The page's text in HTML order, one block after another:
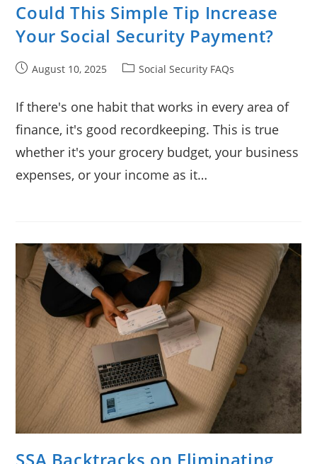
Could This Simple Tip Increase
Your Social Security Payment?
PostAugust 10, 2025
PostSocial Security FAQs
If there's one habit that works in every area of
finance, it's good recordkeeping. This is true
whether it's your grocery budget, your business
expenses, or your income as it…